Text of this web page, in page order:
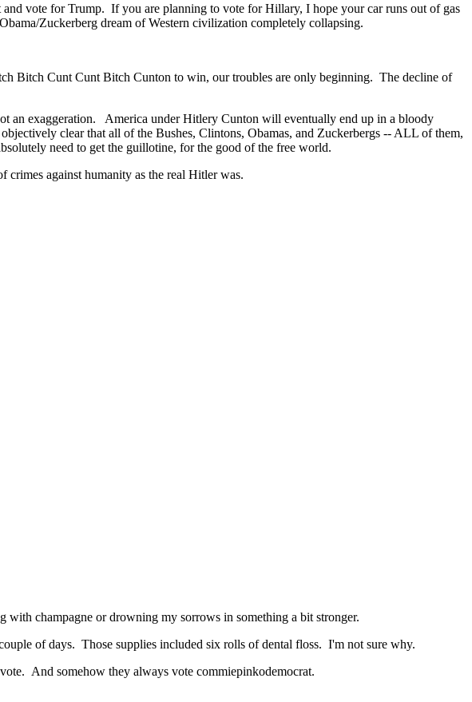
vote for Trump. If you are planning to vote for Hillary, I hope your car runs out of gas
Zuckerberg dream of Western civilization completely collapsing.
Bitch Cunt Cunt Bitch Cunton to win, our troubles are only beginning. The decline of
an exaggeration. America under Hitlery Cunton will eventually end up in a bloody
clear that all of the Bushes, Clintons, Obamas, and Zuckerbergs -- ALL of them,
need to get the guillotine, for the good of the free world.
against humanity as the real Hitler was.
champagne or drowning my sorrows in something a bit stronger.
of days. Those supplies included six rolls of dental floss. I'm not sure why.
And somehow they always vote commiepinkodemocrat.